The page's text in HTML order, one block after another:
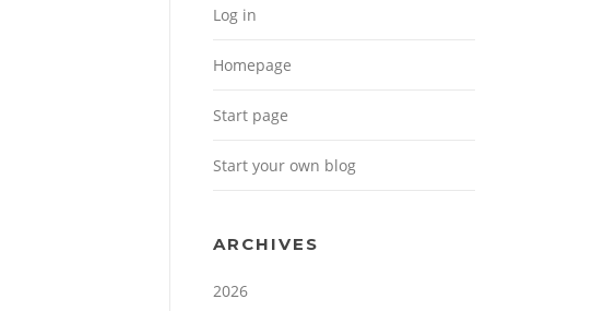
Log in
Homepage
Start page
Start your own blog
ARCHIVES
2026